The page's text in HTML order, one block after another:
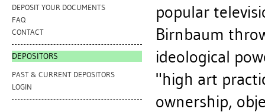
DEPOSIT YOUR DOCUMENTS
FAQ
CONTACT
DEPOSITORS
PAST & CURRENT DEPOSITORS
LOGIN
popular
Birnbaum
ideological
"high art
ownership,